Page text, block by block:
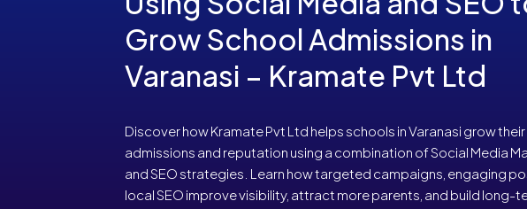
Grow School Admissions in
Varanasi – Kramate Pvt Ltd
Discover how Kramate Pvt Ltd helps schools in Varanasi grow their
admissions and reputation using a combination of Social Media
and SEO strategies. Learn how targeted campaigns, engaging
local SEO improve visibility, attract more parents, and build long-